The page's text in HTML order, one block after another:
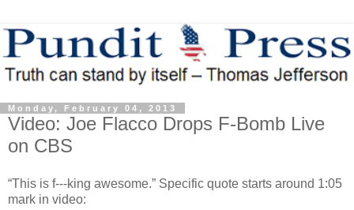
Monday, February 04, 2013
Video: Joe Flacco Drops F-Bomb Live
on CBS
“This is f---king awesome.” Specific quote starts around 1:05
mark in video: